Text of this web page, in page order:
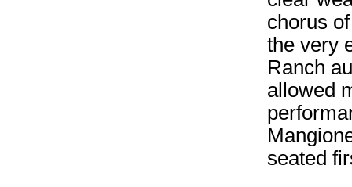
chorus
the very
Ranch
allowed
seated